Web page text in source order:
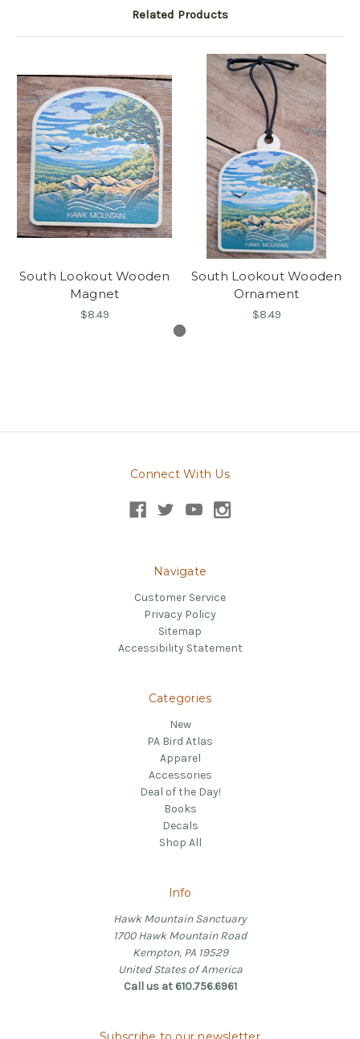
Related Products
South Lookout Wooden
Magnet
$8.49
South Lookout Wooden
Ornament
$8.49
Connect With Us
Navigate
Customer Service
Privacy Policy
Sitemap
Accessibility Statement
Categories
New
PA Bird Atlas
Apparel
Accessories
Deal of the Day!
Books
Decals
Shop All
Info
Hawk Mountain Sanctuary
1700 Hawk Mountain Road
Kempton, PA 19529
United States of America
Call us at 610.756.6961